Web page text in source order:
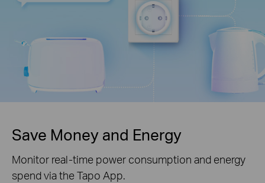
Save Money and Energy
Monitor real-time power consumption and energy
spend via the Tapo App.